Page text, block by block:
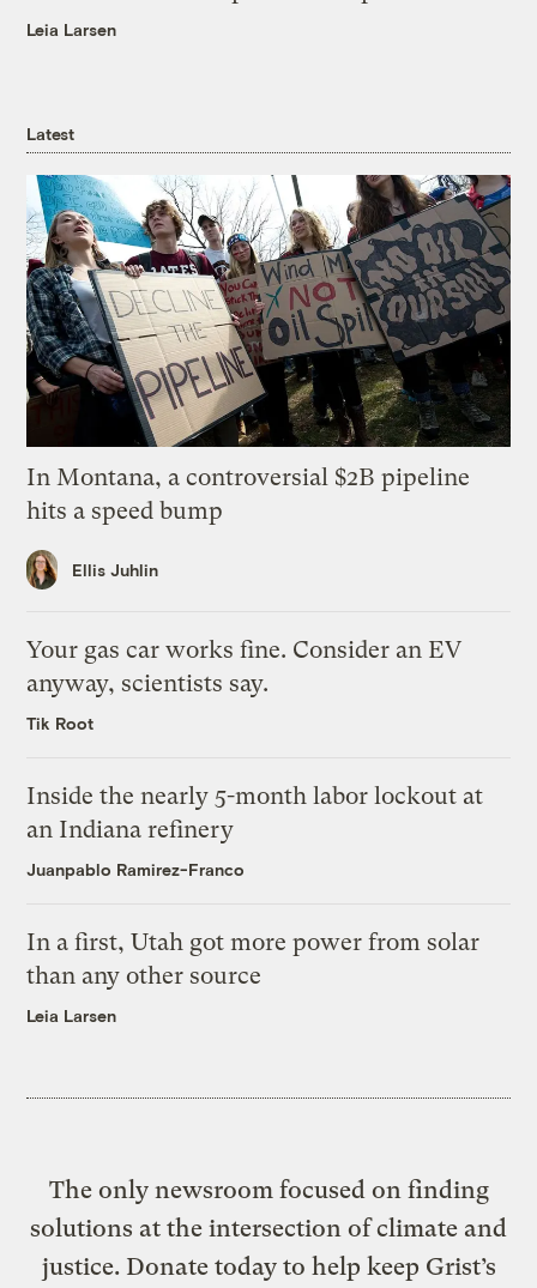
Leia Larsen
Latest
In Montana, a controversial $2B pipeline
hits a speed bump
Ellis Juhlin
Your gas car works fine. Consider an EV
anyway, scientists say.
Tik Root
Inside the nearly 5-month labor lockout at
an Indiana refinery
Juanpablo Ramirez-Franco
In a first, Utah got more power from solar
than any other source
Leia Larsen
The only newsroom focused on finding
solutions at the intersection of climate and
justice. Donate today to help keep Grist’s